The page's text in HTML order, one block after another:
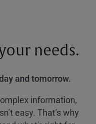
needs.
and tomorrow.
information,
easy. That’s why